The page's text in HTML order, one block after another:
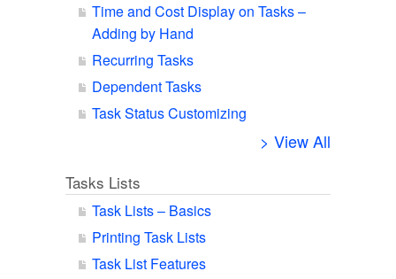
Time and Cost Display on Tasks –
Adding by Hand
Recurring Tasks
Dependent Tasks
Task Status Customizing
> View All
Tasks Lists
Task Lists – Basics
Printing Task Lists
Task List Features